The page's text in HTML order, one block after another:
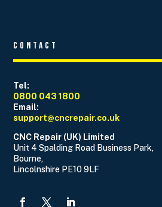
Contact
Tel:
0800 043 1800
Email:
support@cncrepair.co.uk
CNC Repair (UK) Limited
Unit 4 Spalding Road Business Park,
Bourne,
Lincolnshire PE10 9LF